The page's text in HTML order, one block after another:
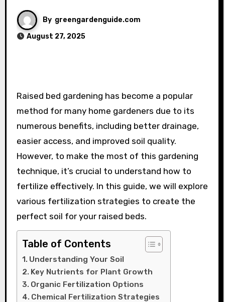
By greengardenguide.com
August 27, 2025
Raised bed gardening has become a popular
method for many home gardeners due to its
numerous benefits, including better drainage,
easier access, and improved soil quality.
However, to make the most of this gardening
technique, it’s crucial to understand how to
fertilize effectively. In this guide, we will explore
various fertilization strategies to create the
perfect soil for your raised beds.
Table of Contents
Understanding Your Soil
Key Nutrients for Plant Growth
Organic Fertilization Options
Chemical Fertilization Strategies